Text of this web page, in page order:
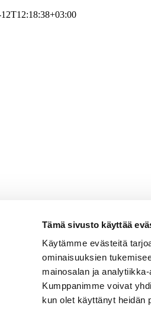
Tämä sivusto käyttää
Käytämme evästeitä
ominaisuuksien
mainosalan ja
Kumppanimme voivat
kun olet käyttänyt heidän